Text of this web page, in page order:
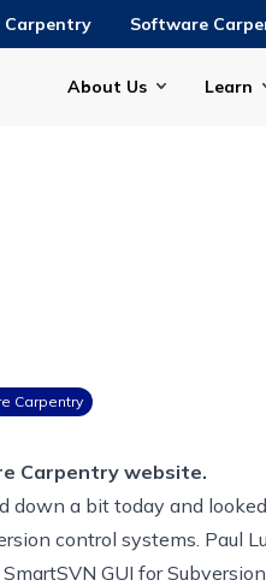
Carpentry Software
About Us Learn
Carpentry
Carpentry website.
a bit today and
control systems. Paul Lu
SmartSVN GUI forSubversion